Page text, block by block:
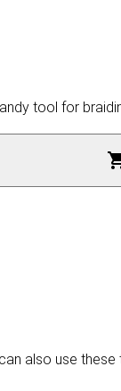
tool for
also use